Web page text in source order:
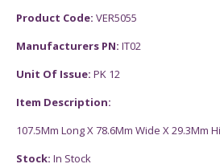
Product Code: VER5055
Manufacturers PN: IT02
Unit Of Issue: PK 12
Item Description:
107.5Mm Long X 78.6Mm Wide X 29.3Mm
Stock: In Stock